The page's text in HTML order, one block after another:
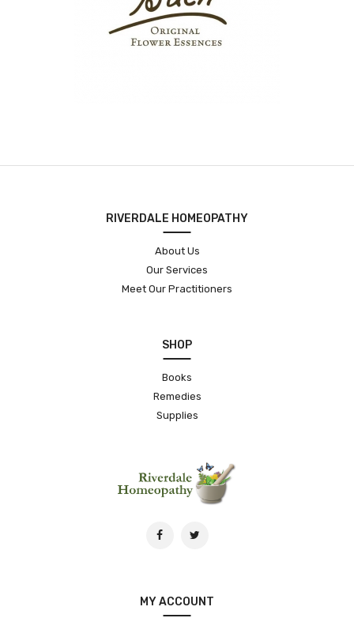
RIVERDALE HOMEOPATHY
About Us
Our Services
Meet Our Practitioners
SHOP
Books
Remedies
Supplies
MY ACCOUNT